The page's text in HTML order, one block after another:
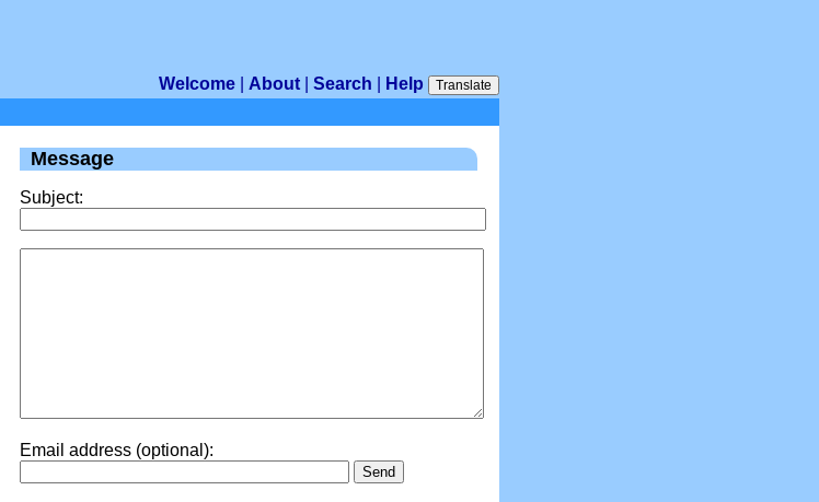
Welcome About Search Help Translate
Message
Subject:
Email address (optional):